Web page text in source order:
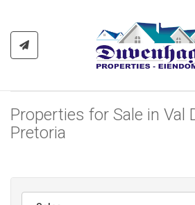
Properties for Sale in Val
Pretoria